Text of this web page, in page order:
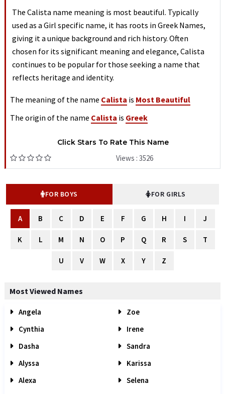
The Calista name meaning is most beautiful. Typically
used as a Girl specific name, it has roots in Greek Names,
giving it a unique background and rich history. Often
chosen for its significant meaning and elegance, Calista
continues to be popular for those seeking a name that
reflects heritage and identity.
The meaning of the name Calista is Most Beautiful
The origin of the name Calista is Greek
Click Stars To Rate This Name
Views : 3526
FOR BOYS FOR GIRLS
A B C D E F G H I J
K L M N O P Q R S T
U V W X Y Z
Most Viewed Names
Angela
Zoe
Cynthia
Irene
Dasha
Sandra
Alyssa
Karissa
Alexa
Selena